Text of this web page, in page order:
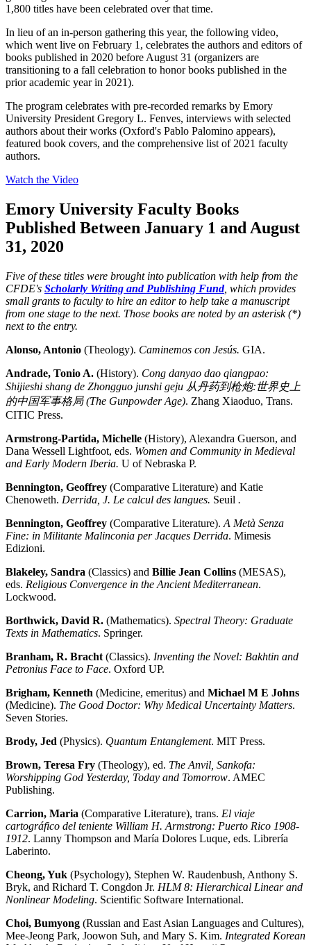
1,800 titles have been celebrated over that time.
In lieu of an in-person gathering this year, the following video,
which went live on February 1, celebrates the authors and editors of
books published in 2020 before August 31 (organizers are
transitioning to a fall celebration to honor books published in the
prior academic year in 2021).
The program celebrates with pre-recorded remarks by Emory
University President Gregory L. Fenves, interviews with selected
authors about their works (Oxford's Pablo Palomino appears),
featured book covers, and the comprehensive list of 2021 faculty
authors.
Watch the Video
Emory University Faculty Books
Published Between January 1 and August
31, 2020
Five of these titles were brought into publication with help from the
CFDE's Scholarly Writing and Publishing Fund, which provides
small grants to faculty to hire an editor to help take a manuscript
from one stage to the next. Those books are noted by an asterisk (*)
next to the entry.
Alonso, Antonio (Theology). Caminemos con Jesús. GIA.
Andrade, Tonio A. (History). Cong danyao dao qiangpao:
Shijieshi shang de Zhongguo junshi geju 从丹药到枪炮:世界史上
的中国军事格局(The Gunpowder Age). Zhang Xiaoduo, Trans.
CITIC Press.
Armstrong-Partida, Michelle (History), Alexandra Guerson, and
Dana Wessell Lightfoot, eds. Women and Community in Medieval
and Early Modern Iberia. U of Nebraska P.
Bennington, Geoffrey (Comparative Literature) and Katie
Chenoweth. Derrida, J. Le calcul des langues. Seuil .
Bennington, Geoffrey (Comparative Literature). A Metà Senza
Fine: in Militante Malinconia per Jacques Derrida. Mimesis
Edizioni.
Blakeley, Sandra (Classics) and Billie Jean Collins (MESAS),
eds. Religious Convergence in the Ancient Mediterranean.
Lockwood.
Borthwick, David R. (Mathematics). Spectral Theory: Graduate
Texts in Mathematics. Springer.
Branham, R. Bracht (Classics). Inventing the Novel: Bakhtin and
Petronius Face to Face. Oxford UP.
Brigham, Kenneth (Medicine, emeritus) and Michael M E Johns
(Medicine). The Good Doctor: Why Medical Uncertainty Matters.
Seven Stories.
Brody, Jed (Physics). Quantum Entanglement. MIT Press.
Brown, Teresa Fry (Theology), ed. The Anvil, Sankofa:
Worshipping God Yesterday, Today and Tomorrow. AMEC
Publishing.
Carrion, Maria (Comparative Literature), trans. El viaje
cartográfico del teniente William H. Armstrong: Puerto Rico 1908-
1912. Lanny Thompson and María Dolores Luque, eds. Librería
Laberinto.
Cheong, Yuk (Psychology), Stephen W. Raudenbush, Anthony S.
Bryk, and Richard T. Congdon Jr. HLM 8: Hierarchical Linear and
Nonlinear Modeling. Scientific Software International.
Choi, Bumyong (Russian and East Asian Languages and Cultures),
Mee-Jeong Park, Joowon Suh, and Mary S. Kim. Integrated Korean